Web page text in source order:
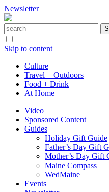
Newsletter
Skip to content
Culture
Travel + Outdoors
Food + Drink
At Home
Video
Sponsored Content
Guides
Holiday Gift Guide
Father’s Day Gift
Mother’s Day Gift
Maine Compass
WedMaine
Events